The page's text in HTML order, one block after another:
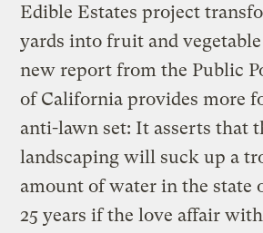
Edible Estates project
yards into fruit and vegetable
new report from the Public
of California provides more
anti-lawn set: It asserts that
landscaping will suck up a
amount of water in the state
25 years if the love affair